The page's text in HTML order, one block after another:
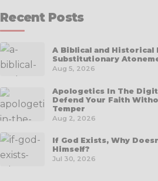
Recent Posts
A Biblical and Historical
Substitutionary
Aug 5, 2026
Apologetics In The
Defend Your Faith
Temper
Aug 2, 2026
If God Exists, Why
Himself?
Jul 30, 2026